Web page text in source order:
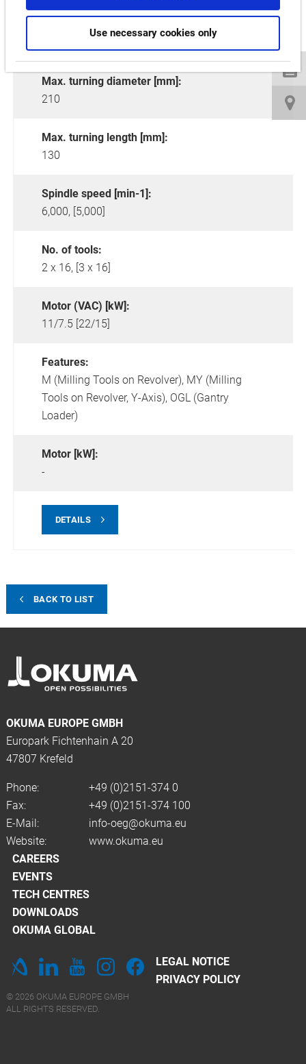
Use necessary cookies only
Max. turning diameter [mm]:
210
Max. turning length [mm]:
130
Spindle speed [min-1]:
6,000, [5,000]
No. of tools:
2 x 16, [3 x 16]
Motor (VAC) [kW]:
11/7.5 [22/15]
Features:
M (Milling Tools on Revolver), MY (Milling
Tools on Revolver, Y-Axis), OGL (Gantry
Loader)
Motor [kW]:
-
DETAILS
BACK TO LIST
OKUMA EUROPE GMBH
Europark Fichtenhain A 20
47807 Krefeld
Phone:
+49 (0)2151-374 0
Fax:
+49 (0)2151-374 100
E-Mail:
info-oeg@okuma.eu
Website:
www.okuma.eu
CAREERS
EVENTS
TECH CENTRES
DOWNLOADS
OKUMA GLOBAL
LEGAL NOTICE
PRIVACY POLICY
© 2026 OKUMA EUROPE GMBH
ALL RIGHTS RESERVED.